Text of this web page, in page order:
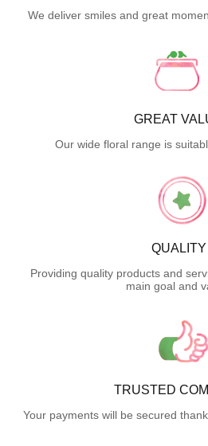
We deliver smiles and great
GREAT
Our wide floral range is
QUALITY
Providing quality products and
main goal and
TRUSTED
Your payments will be secured